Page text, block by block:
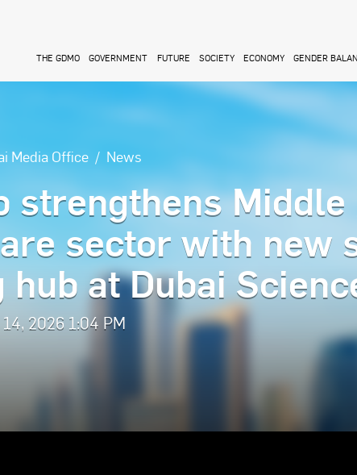
THE GDMO GOVERNMENT FUTURE SOCIETY ECONOMY GENDER
Media Office News
strengthens Middle
sector with new
at Dubai
2026 1:04 PM